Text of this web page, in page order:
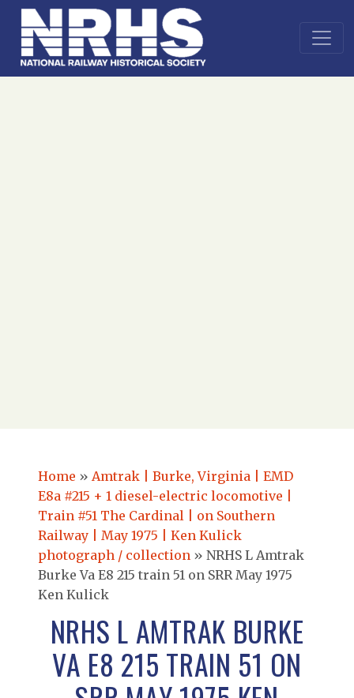
Home » Amtrak | Burke, Virginia | EMD
E8a #215 + 1 diesel-electric locomotive |
Train #51 The Cardinal | on Southern
Railway | May 1975 | Ken Kulick
photograph / collection » NRHS L Amtrak
Burke Va E8 215 train 51 on SRR May 1975
Ken Kulick
NRHS L AMTRAK BURKE
VA E8 215 TRAIN 51 ON